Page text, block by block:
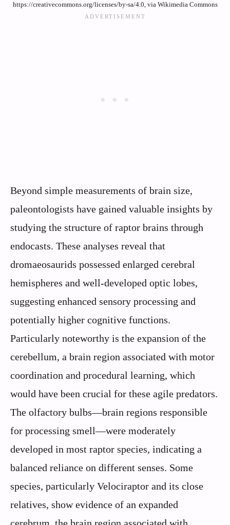
https://creativecommons.org/licenses/by-sa/4.0, via Wikimedia Commons
Beyond simple measurements of brain size,
paleontologists have gained valuable insights by
studying the structure of raptor brains through
endocasts. These analyses reveal that
dromaeosaurids possessed enlarged cerebral
hemispheres and well-developed optic lobes,
suggesting enhanced sensory processing and
potentially higher cognitive functions.
Particularly noteworthy is the expansion of the
cerebellum, a brain region associated with motor
coordination and procedural learning, which
would have been crucial for these agile predators.
The olfactory bulbs—brain regions responsible
for processing smell—were moderately
developed in most raptor species, indicating a
balanced reliance on different senses. Some
species, particularly Velociraptor and its close
relatives, show evidence of an expanded